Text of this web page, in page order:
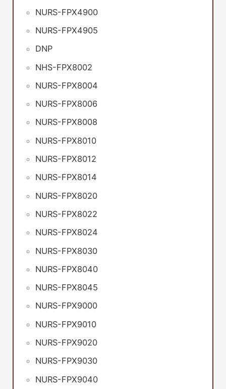
NURS-FPX4900
NURS-FPX4905
DNP
NHS-FPX8002
NURS-FPX8004
NURS-FPX8006
NURS-FPX8008
NURS-FPX8010
NURS-FPX8012
NURS-FPX8014
NURS-FPX8020
NURS-FPX8022
NURS-FPX8024
NURS-FPX8030
NURS-FPX8040
NURS-FPX8045
NURS-FPX9000
NURS-FPX9010
NURS-FPX9020
NURS-FPX9030
NURS-FPX9040